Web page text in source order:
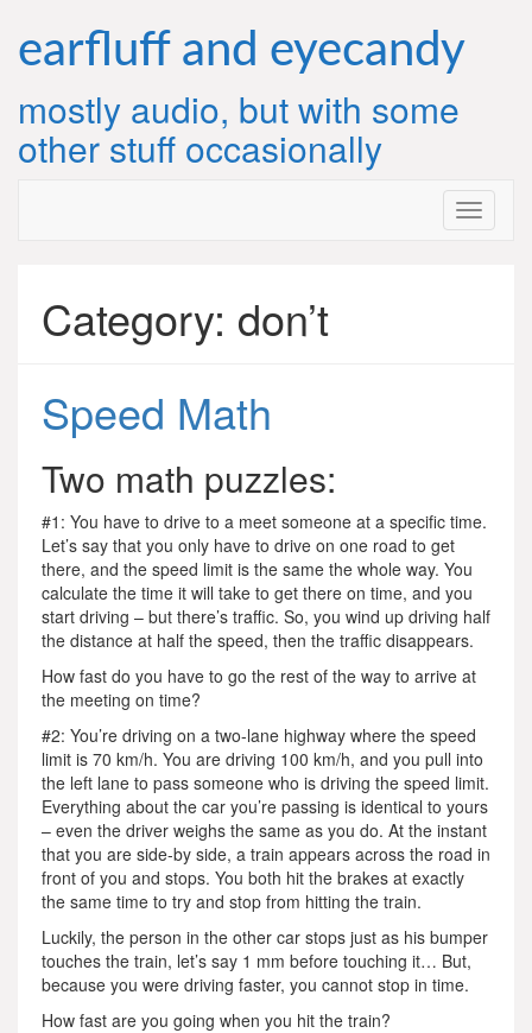
content
earfluff and eyecandy
mostly audio, but with some
other stuff occasionally
Category: don’t
Speed Math
Two math puzzles:
#1: You have to drive to a meet someone at a specific time.
Let’s say that you only have to drive on one road to get
there, and the speed limit is the same the whole way. You
calculate the time it will take to get there on time, and you
start driving – but there’s traffic. So, you wind up driving half
the distance at half the speed, then the traffic disappears.
How fast do you have to go the rest of the way to arrive at
the meeting on time?
#2: You’re driving on a two-lane highway where the speed
limit is 70 km/h. You are driving 100 km/h, and you pull into
the left lane to pass someone who is driving the speed limit.
Everything about the car you’re passing is identical to yours
– even the driver weighs the same as you do. At the instant
that you are side-by side, a train appears across the road in
front of you and stops. You both hit the brakes at exactly
the same time to try and stop from hitting the train.
Luckily, the person in the other car stops just as his bumper
touches the train, let’s say 1 mm before touching it… But,
because you were driving faster, you cannot stop in time.
How fast are you going when you hit the train?